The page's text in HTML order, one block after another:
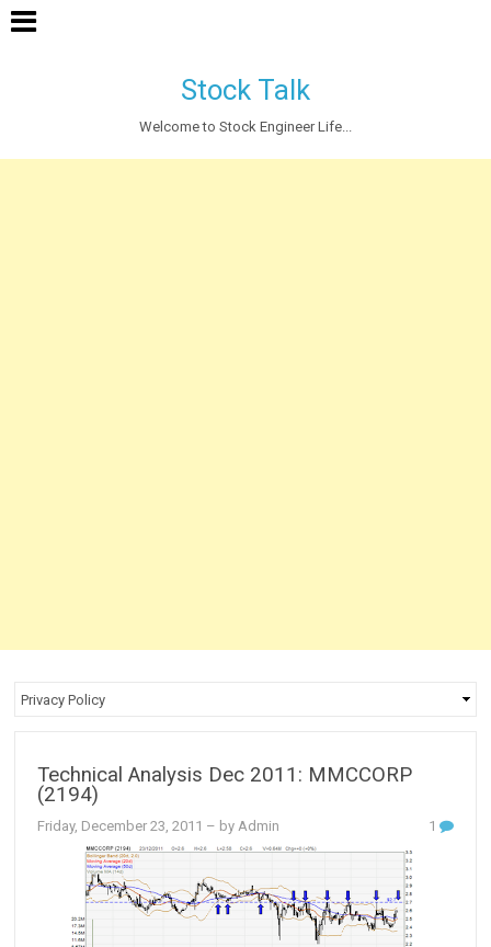
Stock Talk
Welcome to Stock Engineer Life...
Technical Analysis Dec 2011: MMCCORP
(2194)
Friday, December 23, 2011 – by Admin 1